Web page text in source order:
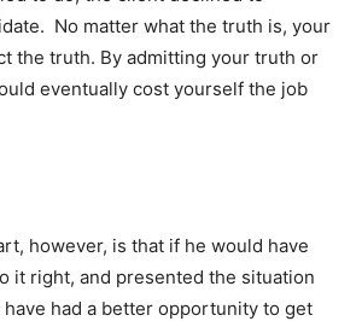
No matter what the truth is, your
the truth. By admitting your truth or
eventually cost yourself the job
however, is that if he would have
it right, and presented the situation
had a better opportunity to get